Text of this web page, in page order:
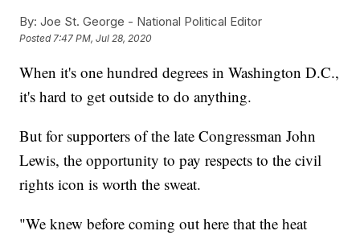
By: Joe St. George - National Political Editor
Posted7:47 PM, Jul 28, 2020
When it's one hundred degrees in Washington D.C.,
it's hard to get outside to do anything.
But for supporters of the late Congressman John
Lewis, the opportunity to pay respects to the civil
rights icon is worth the sweat.
"We knew before coming out here that the heat